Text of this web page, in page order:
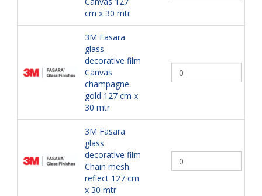
cm x 30 mtr
3M Fasara
glass
decorative film
Canvas
champagne
gold 127 cm x
30 mtr
3M Fasara
glass
decorative film
Chain mesh
reflect 127 cm
x 30 mtr